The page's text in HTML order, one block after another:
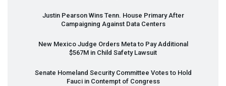
Justin Pearson Wins Tenn. House Primary After
Campaigning Against Data Centers
New Mexico Judge Orders Meta to Pay Additional
$567M in Child Safety Lawsuit
Senate Homeland Security Committee Votes to Hold
Fauci in Contempt of Congress